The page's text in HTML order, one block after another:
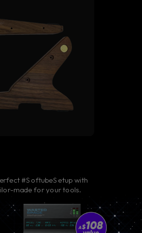
#SoftubeSetup with
made for your tools.